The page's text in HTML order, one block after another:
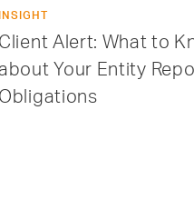
Client Alert: What to
Your Entity
Obligations